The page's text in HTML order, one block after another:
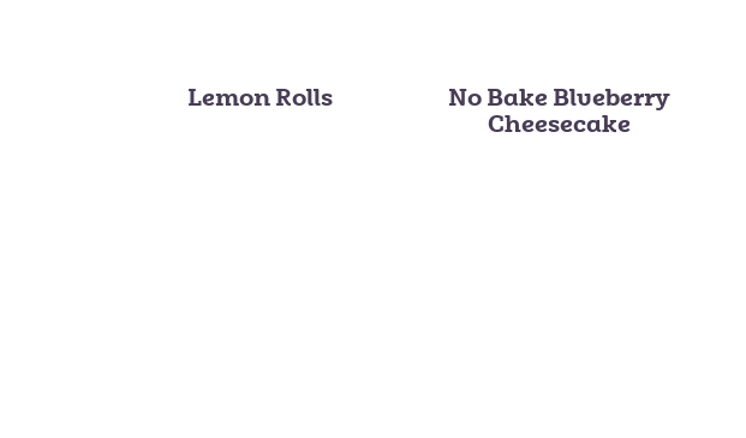
Lemon Rolls
No Bake Blueberry
Cheesecake